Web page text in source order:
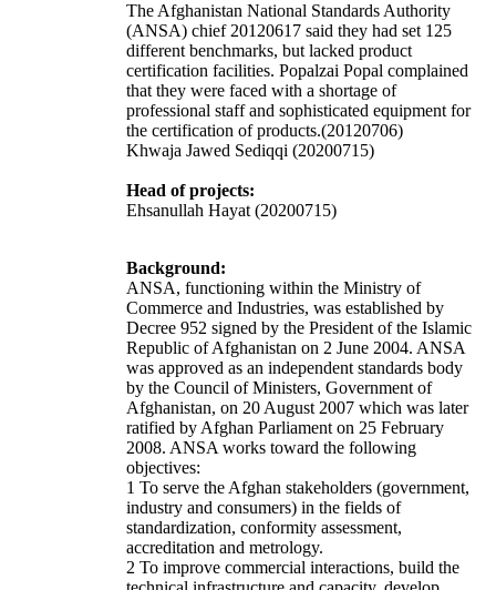
The Afghanistan National Standards Authority
(ANSA) chief 20120617 said they had set 125
different benchmarks, but lacked product
certification facilities. Popalzai Popal complained
that they were faced with a shortage of
professional staff and sophisticated equipment for
the certification of products.(20120706)
Khwaja Jawed Sediqqi (20200715)
Head of projects:
Ehsanullah Hayat (20200715)
Background:
ANSA, functioning within the Ministry of
Commerce and Industries, was established by
Decree 952 signed by the President of the Islamic
Republic of Afghanistan on 2 June 2004. ANSA
was approved as an independent standards body
by the Council of Ministers, Government of
Afghanistan, on 20 August 2007 which was later
ratified by Afghan Parliament on 25 February
2008. ANSA works toward the following
objectives:
1 To serve the Afghan stakeholders (government,
industry and consumers) in the fields of
standardization, conformity assessment,
accreditation and metrology.
2 To improve commercial interactions, build the